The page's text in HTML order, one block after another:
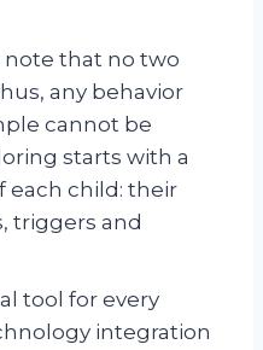
note that no two
any behavior
cannot be
starts with a
each child: their
triggers and
tool for every
integration